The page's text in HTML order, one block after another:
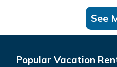
See
Popular Vacation